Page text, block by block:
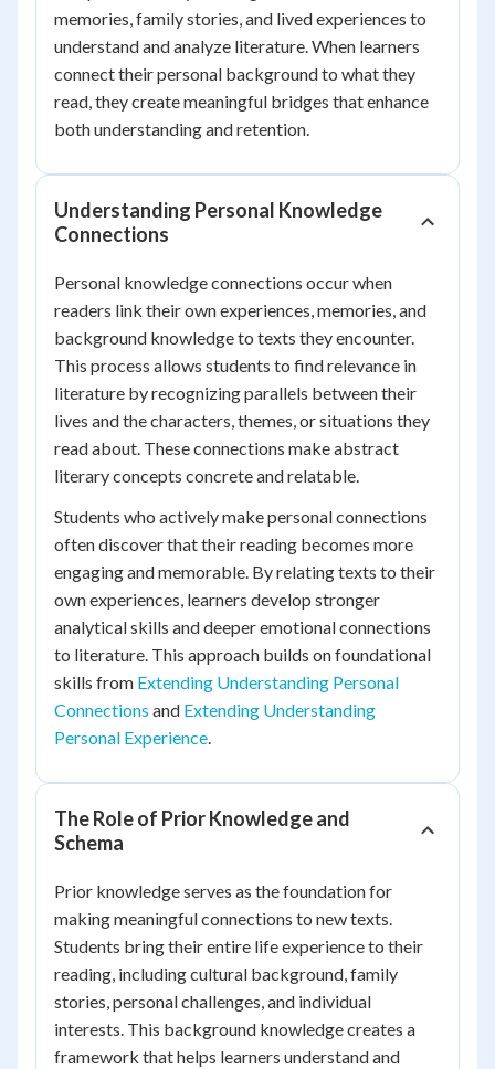
memories, family stories, and lived experiences to
understand and analyze literature. When learners
connect their personal background to what they
read, they create meaningful bridges that enhance
both understanding and retention.
Understanding Personal Knowledge
Connections
Personal knowledge connections occur when
readers link their own experiences, memories, and
background knowledge to texts they encounter.
This process allows students to find relevance in
literature by recognizing parallels between their
lives and the characters, themes, or situations they
read about. These connections make abstract
literary concepts concrete and relatable.
Students who actively make personal connections
often discover that their reading becomes more
engaging and memorable. By relating texts to their
own experiences, learners develop stronger
analytical skills and deeper emotional connections
to literature. This approach builds on foundational
skills from Extending Understanding Personal
Connections and Extending Understanding
Personal Experience.
The Role of Prior Knowledge and
Schema
Prior knowledge serves as the foundation for
making meaningful connections to new texts.
Students bring their entire life experience to their
reading, including cultural background, family
stories, personal challenges, and individual
interests. This background knowledge creates a
framework that helps learners understand and